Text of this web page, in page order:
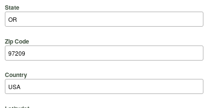
State
Zip Code
Country